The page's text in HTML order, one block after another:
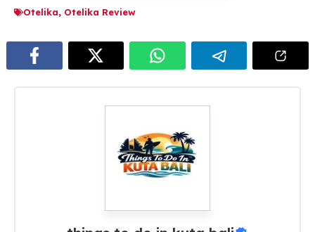
Otelika, Otelika Review